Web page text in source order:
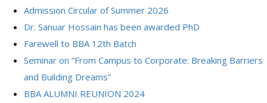
Admission Circular of Summer 2026
Dr. Sanuar Hossain has been awarded PhD
Farewell to BBA 12th Batch
Seminar on “From Campus to Corporate: Breaking Barriers
and Building Dreams”
BBA ALUMNI REUNION 2024